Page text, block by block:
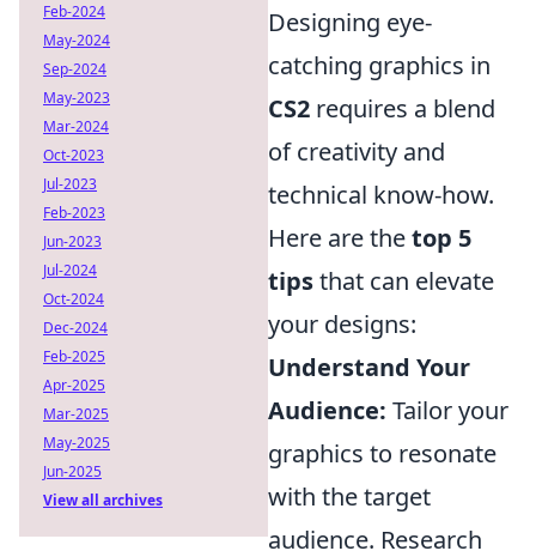
Designing eye-
catching graphics in
CS2 requires a blend
of creativity and
technical know-how.
Here are thetop 5
tipsthat can elevate
your designs:
Understand Your
Audience: Tailor your
graphics to resonate
with the target
audience. Research
Feb-2024
May-2024
Sep-2024
May-2023
Mar-2024
Oct-2023
Jul-2023
Feb-2023
Jun-2023
Jul-2024
Oct-2024
Dec-2024
Feb-2025
Apr-2025
Mar-2025
May-2025
Jun-2025
View all archives